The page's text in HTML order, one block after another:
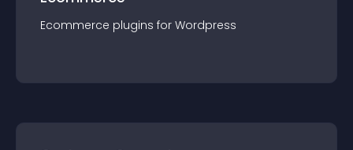
Ecommerce plugins for Wordpress